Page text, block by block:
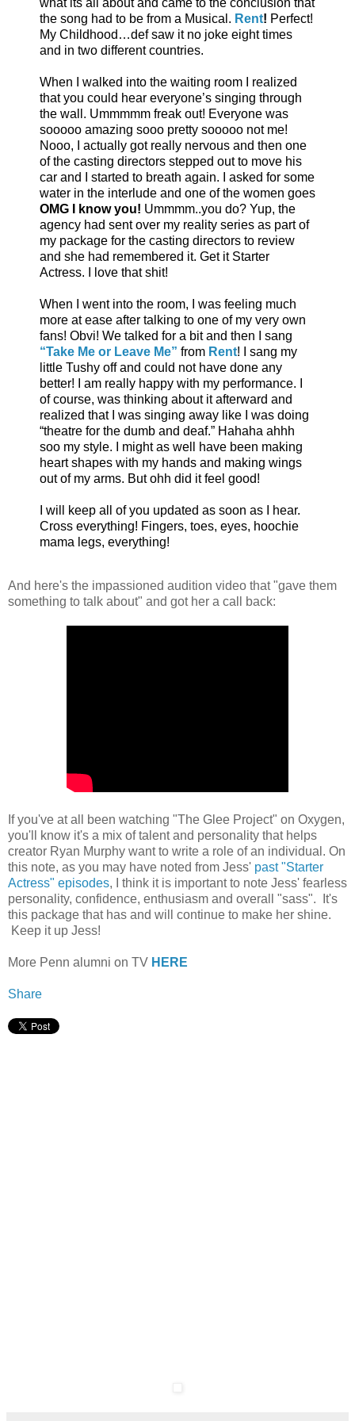
the song had to be from a Musical. Rent! Perfect!
My Childhood…def saw it no joke eight times
and in two different countries.
When I walked into the waiting room I realized
that you could hear everyone’s singing through
the wall. Ummmmm freak out! Everyone was
sooooo amazing sooo pretty sooooo not me!
Nooo, I actually got really nervous and then one
of the casting directors stepped out to move his
car and I started to breath again. I asked for some
water in the interlude and one of the women goes
OMG I know you! Ummmm..you do? Yup, the
agency had sent over my reality series as part of
my package for the casting directors to review
and she had remembered it. Get it Starter
Actress. I love that shit!
When I went into the room, I was feeling much
more at ease after talking to one of my very own
fans! Obvi! We talked for a bit and then I sang
“Take Me or Leave Me” from Rent! I sang my
little Tushy off and could not have done any
better! I am really happy with my performance. I
of course, was thinking about it afterward and
realized that I was singing away like I was doing
“theatre for the dumb and deaf.” Hahaha ahhh
soo my style. I might as well have been making
heart shapes with my hands and making wings
out of my arms. But ohh did it feel good!
I will keep all of you updated as soon as I hear.
Cross everything! Fingers, toes, eyes, hoochie
mama legs, everything!
And here's the impassioned audition video that "gave them
something to talk about" and got her a call back:
If you've at all been watching "The Glee Project" on Oxygen,
you'll know it's a mix of talent and personality that helps
creator Ryan Murphy want to write a role of an individual. On
this note, as you may have noted from Jess' past "Starter
Actress" episodes, I think it is important to note Jess' fearless
personality, confidence, enthusiasm and overall "sass". It's
this package that has and will continue to make her shine.
Keep it up Jess!
More Penn alumni on TV HERE
Share